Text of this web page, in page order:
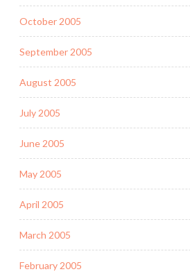
October 2005
September 2005
August 2005
July 2005
June 2005
May 2005
April 2005
March 2005
February 2005